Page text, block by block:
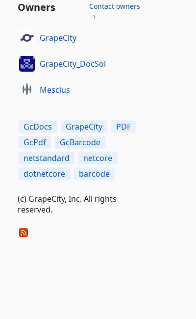
Owners
Contact owners
→
GrapeCity
GrapeCity_DocSol
Mescius
GcDocs GrapeCity
PDF
GcPdf
GcBarcode
netstandard
netcore
dotnetcore
barcode
(c) GrapeCity, Inc. All rights
reserved.